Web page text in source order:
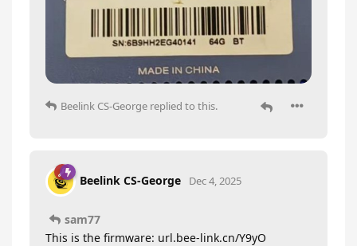
Beelink CS-George replied to this.
Beelink CS-George Dec 4, 2025
sam77
This is the firmware: url.bee-link.cn/Y9yO